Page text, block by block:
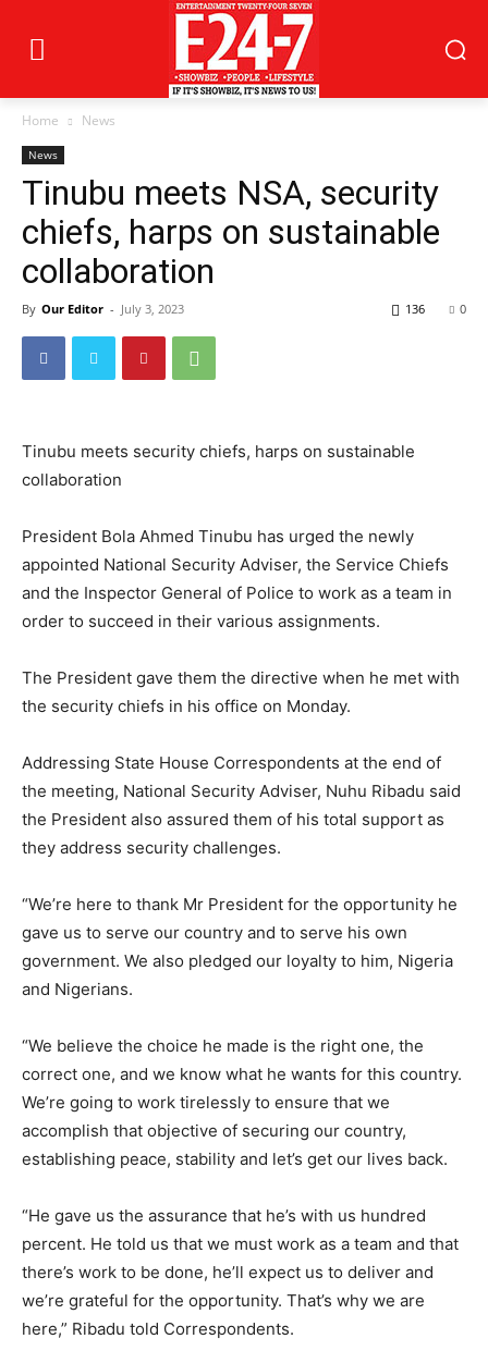
Home News
News
Tinubu meets NSA, security
chiefs, harps on sustainable
collaboration
By Our Editor - July 3, 2023 0
136
Tinubu meets security chiefs, harps on sustainable
collaboration
President Bola Ahmed Tinubu has urged the newly
appointed National Security Adviser, the Service Chiefs
and the Inspector General of Police to work as a team in
order to succeed in their various assignments.
The President gave them the directive when he met with
the security chiefs in his office on Monday.
Addressing State House Correspondents at the end of
the meeting, National Security Adviser, Nuhu Ribadu said
the President also assured them of his total support as
they address security challenges.
“We’re here to thank Mr President for the opportunity he
gave us to serve our country and to serve his own
government. We also pledged our loyalty to him, Nigeria
and Nigerians.
“We believe the choice he made is the right one, the
correct one, and we know what he wants for this country.
We’re going to work tirelessly to ensure that we
accomplish that objective of securing our country,
establishing peace, stability and let’s get our lives back.
“He gave us the assurance that he’s with us hundred
percent. He told us that we must work as a team and that
there’s work to be done, he’ll expect us to deliver and
we’re grateful for the opportunity. That’s why we are
here,” Ribadu told Correspondents.